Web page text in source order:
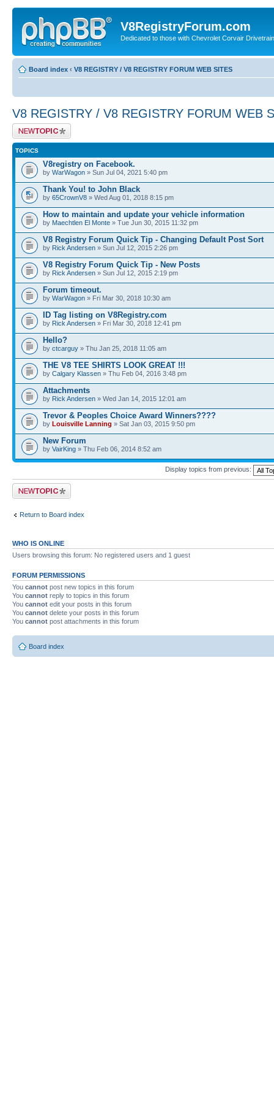
V8RegistryForum.com
Dedicated to those with Chevrolet Corvair
Board index ‹ V8 REGISTRY / V8 REGISTRY FORUM WEB SITES
V8 REGISTRY / V8 REGISTRY FORUM WEB
Post a new topic
TOPICS
V8registry on Facebook.
by WarWagon » Sun Jul 04, 2021 5:40 pm
Thank You! to John Black
by 65CrownV8 » Wed Aug 01, 2018 8:15 pm
How to maintain and update your vehicle information
by Maechtlen El Monte » Tue Jun 30, 2015 11:32 pm
V8 Registry Forum Quick Tip - Changing Default Post Sort
by Rick Andersen » Sun Jul 12, 2015 2:26 pm
V8 Registry Forum Quick Tip - New Posts
by Rick Andersen » Sun Jul 12, 2015 2:19 pm
Forum timeout.
by WarWagon » Fri Mar 30, 2018 10:30 am
ID Tag listing on V8Registry.com
by Rick Andersen » Fri Mar 30, 2018 12:41 pm
Hello?
by ctcarguy » Thu Jan 25, 2018 11:05 am
THE V8 TEE SHIRTS LOOK GREAT !!!
by Calgary Klassen » Thu Feb 04, 2016 3:48 pm
Attachments
by Rick Andersen » Wed Jan 14, 2015 12:01 am
Trevor & Peoples Choice Award Winners????
by Louisville Lanning » Sat Jan 03, 2015 9:50 pm
New Forum
by VairKing » Thu Feb 06, 2014 8:52 am
Display topics from previous:
Post a new topic
Return to Board index
WHO IS ONLINE
Users browsing this forum: No registered users and 1 guest
FORUM PERMISSIONS
You cannot post new topics in this forum
You cannot reply to topics in this forum
You cannot edit your posts in this forum
You cannot delete your posts in this forum
You cannot post attachments in this forum
Board index